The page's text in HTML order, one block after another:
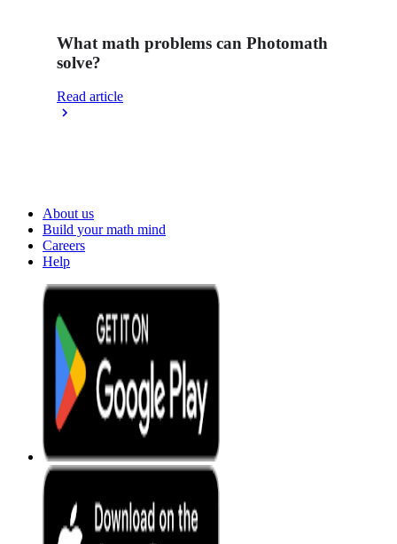
What math problems can Photomath
solve?
Read article
About us
Build your math mind
Careers
Help